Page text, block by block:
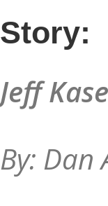
Story:
Jeff
By: Dan